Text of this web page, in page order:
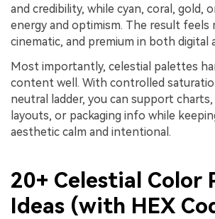
and credibility, while cyan, coral, gold,
energy and optimism. The result feels
cinematic, and premium in both digital
Most importantly, celestial palettes
content well. With controlled
neutral ladder, you can support
layouts, or packaging info while
aesthetic calm and intentional.
20+ Celestial Color
Ideas (with HEX